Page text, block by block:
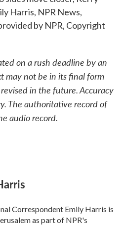
Harris, NPR News,
by NPR, Copyright
on a rush deadline by an
may not be in its final form
in the future. Accuracy
The authoritative record of
audio record.
Correspondent Emily Harris is
as part of NPR's